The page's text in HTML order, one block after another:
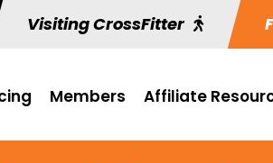
Visiting CrossFitter
Members Affiliate